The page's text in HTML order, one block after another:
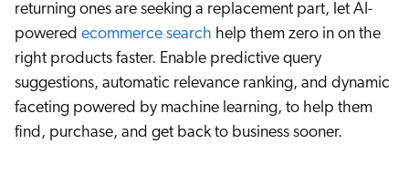
returning ones are seeking a replacement part, let AI-
powered ecommerce search help them zero in on the
right products faster. Enable predictive query
suggestions, automatic relevance ranking, and dynamic
faceting powered by machine learning, to help them
find, purchase, and get back to business sooner.